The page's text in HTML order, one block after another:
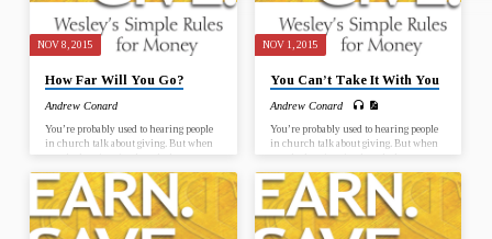
NOV 8, 2015
How Far Will You Go?
Andrew Conard
You’re probably used to hearing people
in church talk about giving. But when
was the last time in church that you
talked about earning or saving? Is it
unchristian to earn money? Is it wrong
to save for ourselves and our families?
John Wesley didn’t think so. Wesley, the
Christian evangelist and founder of the
NOV 1, 2015
You Can’t Take It With You
Andrew Conard
You’re probably used to hearing people
in church talk about giving. But when
was the last time in church that you
talked about earning or saving? Is it
unchristian to earn money? Is it wrong
to save for ourselves and our families?
John Wesley didn’t think so. Wesley, the
Christian evangelist and founder of the